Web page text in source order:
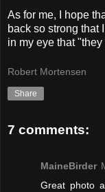
As for me, I hope
back so strong that
in my eye that
Robert Mortensen
Share
7 comments:
MaineBirder
Great photo